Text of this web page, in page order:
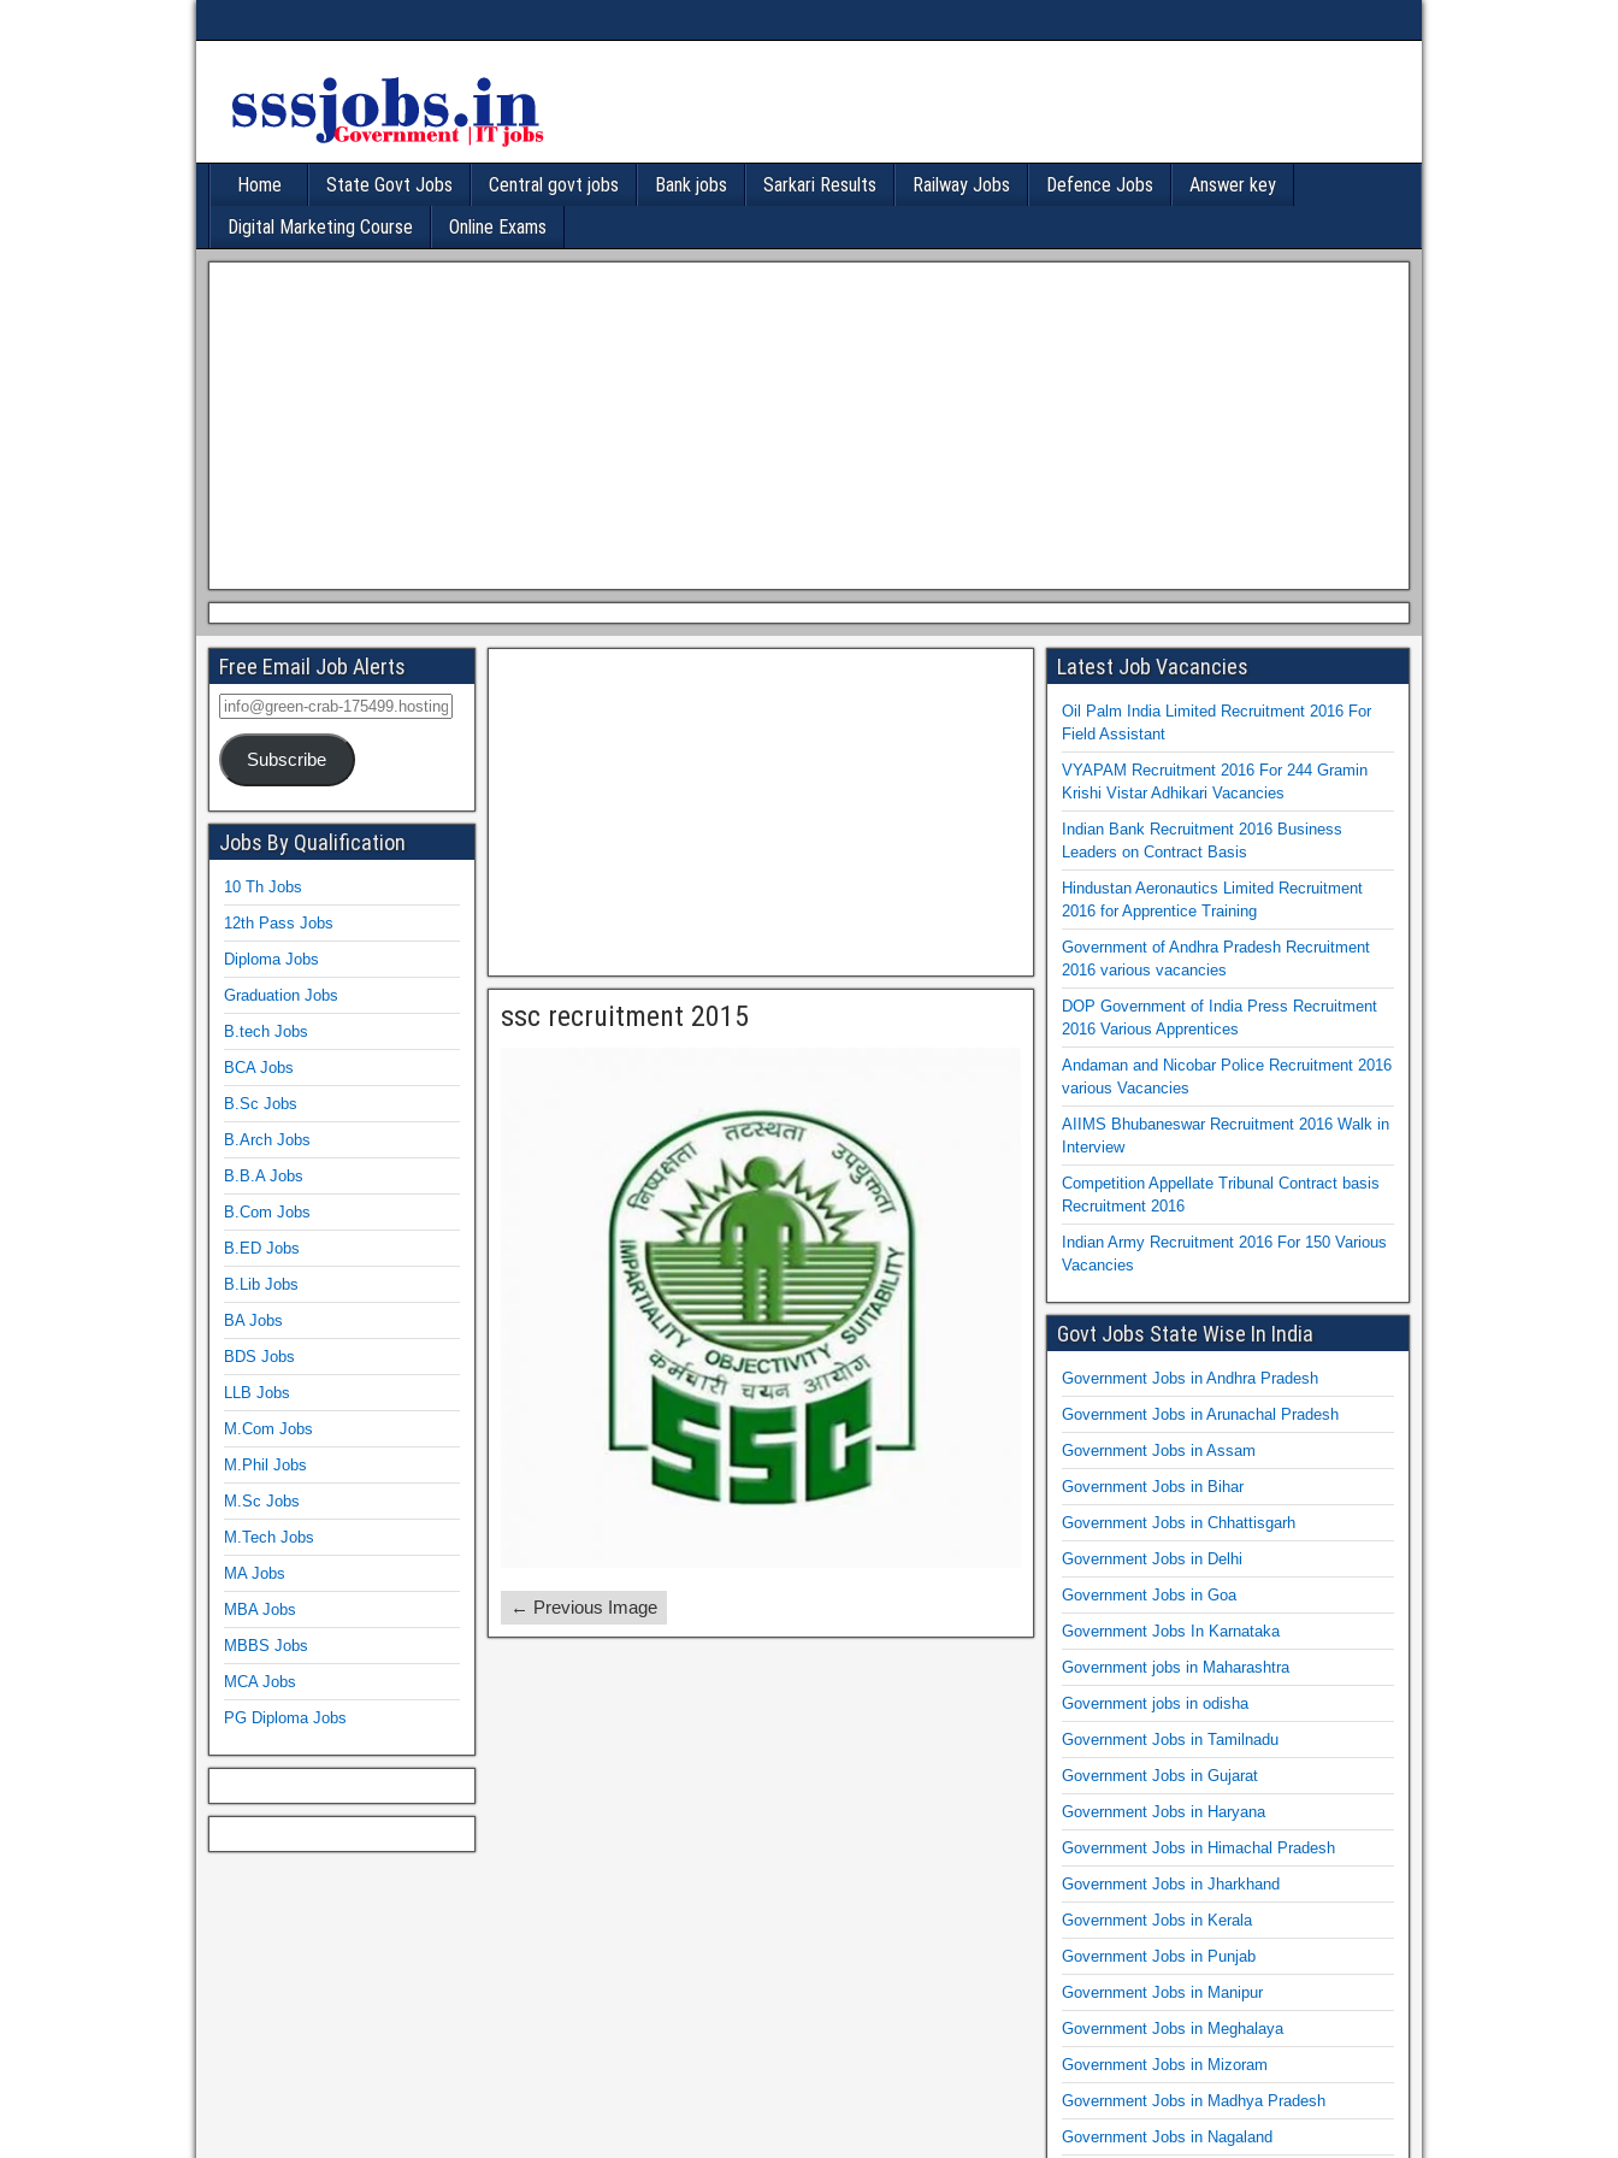
Home State Govt Jobs Central govt jobs Bank jobs Sarkari Results Railway Jobs Defence Jobs
Answer key
Digital Marketing Course
Online Exams
ssc recruitment 2015
← Previous Image
Free Email Job Alerts
Subscribe
Jobs By Qualification
10 Th Jobs
12th Pass Jobs
Diploma Jobs
Graduation Jobs
B.tech Jobs
BCA Jobs
B.Sc Jobs
B.Arch Jobs
B.B.A Jobs
B.Com Jobs
B.ED Jobs
B.Lib Jobs
BA Jobs
BDS Jobs
LLB Jobs
M.Com Jobs
M.Phil Jobs
M.Sc Jobs
M.Tech Jobs
MA Jobs
MBA Jobs
MBBS Jobs
MCA Jobs
PG Diploma Jobs
Latest Job Vacancies
Oil Palm India Limited Recruitment 2016 For
Field Assistant
VYAPAM Recruitment 2016 For 244 Gramin
Krishi Vistar Adhikari Vacancies
Indian Bank Recruitment 2016 Business
Leaders on Contract Basis
Hindustan Aeronautics Limited Recruitment
2016 for Apprentice Training
Government of Andhra Pradesh Recruitment
2016 various vacancies
DOP Government of India Press Recruitment
2016 Various Apprentices
Andaman and Nicobar Police Recruitment 2016
various Vacancies
AIIMS Bhubaneswar Recruitment 2016 Walk in
Interview
Competition Appellate Tribunal Contract basis
Recruitment 2016
Indian Army Recruitment 2016 For 150 Various
Vacancies
Govt Jobs State Wise In India
Government Jobs in Andhra Pradesh
Government Jobs in Arunachal Pradesh
Government Jobs in Assam
Government Jobs in Bihar
Government Jobs in Chhattisgarh
Government Jobs in Delhi
Government Jobs in Goa
Government Jobs In Karnataka
Government jobs in Maharashtra
Government jobs in odisha
Government Jobs in Tamilnadu
Government Jobs in Gujarat
Government Jobs in Haryana
Government Jobs in Himachal Pradesh
Government Jobs in Jharkhand
Government Jobs in Kerala
Government Jobs in Punjab
Government Jobs in Manipur
Government Jobs in Meghalaya
Government Jobs in Mizoram
Government Jobs in Madhya Pradesh
Government Jobs in Nagaland